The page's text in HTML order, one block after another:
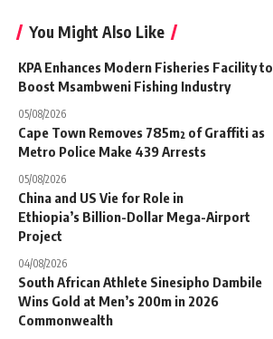
You Might Also Like
KPA Enhances Modern Fisheries Facility to
Boost Msambweni Fishing Industry
05/08/2026
Cape Town Removes 785m² of Graffiti as
Metro Police Make 439 Arrests
05/08/2026
China and US Vie for Role in
Ethiopia’s Billion-Dollar Mega-Airport
Project
04/08/2026
South African Athlete Sinesipho Dambile
Wins Gold at Men’s 200m in 2026
Commonwealth